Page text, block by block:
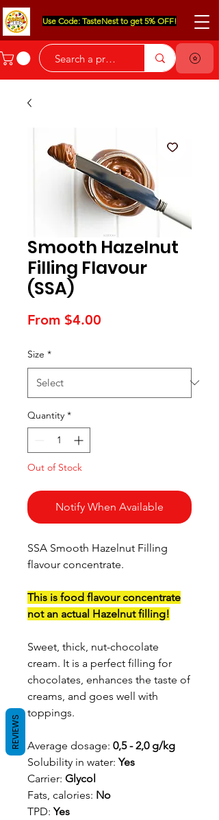
Use Code: TasteNest to get 5% OFF!
Smooth Hazelnut
Filling Flavour
(SSA)
From $4.00
Size *
Quantity *
Out of Stock
Notify When Available
SSA Smooth Hazelnut Filling
flavour concentrate.
This is food flavour concentrate
not an actual Hazelnut filling!
Sweet, thick, nut-chocolate
cream. It is a perfect filling for
chocolates, enhances the taste of
creams, and goes well with
toppings.
Average dosage: 0,5 - 2,0 g/kg
Solubility in water:Yes
Carrier: Glycol
Fats, calories: No
TPD:Yes
REVIEWS